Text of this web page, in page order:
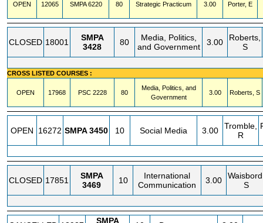
OPEN 12065 SMPA6220 80 Strategic Practicum 3.00 Porter, E
CLOSED 18001
SMPA
3428
80
Media, Politics,
and Government
3.00
Roberts,
S
CROSS LISTED COURSES :
OPEN 17968 PSC 2228 80
Media, Politics, and
Government
3.00 Roberts, S
OPEN 16272 SMPA3450 10 Social Media 3.00
Tromble,
R
CLOSED 17851
SMPA
3469
10
International
Communication
3.00
S
SMPA